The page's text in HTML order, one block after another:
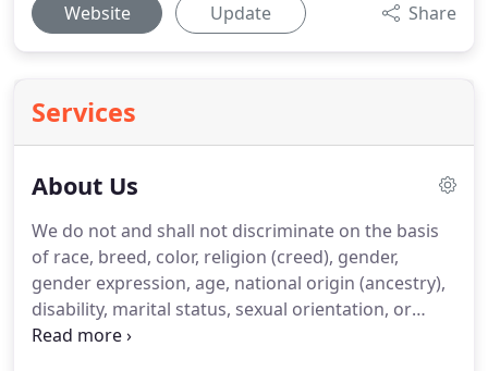
Website Update Share
Services
About Us
We do not and shall not discriminate on the basis
of race, breed, color, religion (creed), gender,
gender expression, age, national origin (ancestry),
disability, marital status, sexual orientation, or
military status, in any of its activities or operations.